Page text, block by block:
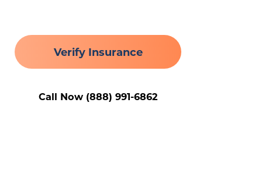
Verify Insurance
Call Now (888) 991-6862